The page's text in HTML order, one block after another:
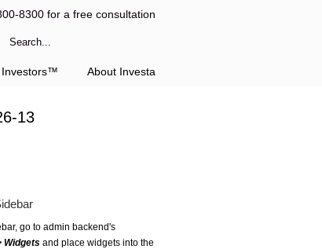
8300 for a free consultation
Investors™ About Investa
13
go to admin backend's
Widgets and place widgets into the